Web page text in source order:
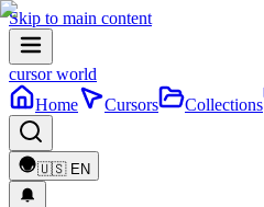
Skip to main content
cursor world
Home
Cursors Collections
🇺🇸 EN